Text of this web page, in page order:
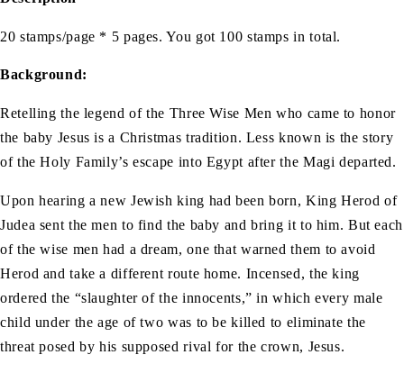
20 stamps/page * 5 pages. You got 100 stamps in total.
Background:
Retelling the legend of the Three Wise Men who came to honor
the baby Jesus is a Christmas tradition. Less known is the story
of the Holy Family’s escape into Egypt after the Magi departed.
Upon hearing a new Jewish king had been born, King Herod of
Judea sent the men to find the baby and bring it to him. But each
of the wise men had a dream, one that warned them to avoid
Herod and take a different route home. Incensed, the king
ordered the “slaughter of the innocents,” in which every male
child under the age of two was to be killed to eliminate the
threat posed by his supposed rival for the crown, Jesus.